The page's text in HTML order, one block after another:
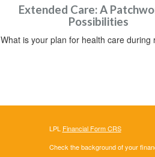
Extended Care: A
Possibilities
What is your plan for health care during
LPL Financial Form CRS
Check the background of your